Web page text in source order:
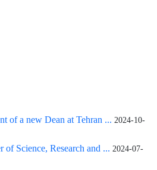
of a new Dean at Tehran ... 2024-10-
Science, Research and ... 2024-07-